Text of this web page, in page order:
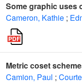
Some graphic uses
Cameron, Kathie ;
Metric coset
Camion, Paul ;